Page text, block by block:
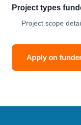
Project types
Project scope
Apply on